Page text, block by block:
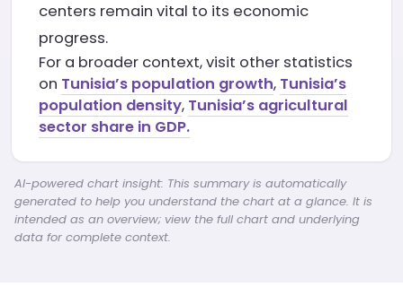
centers remain vital to its economic
progress.
For a broader context, visit other statistics
on Tunisia’s population growth, Tunisia’s
population density, Tunisia’s agricultural
sector share in GDP.
AI-powered chart insight: This summary is automatically
generated to help you understand the chart at a glance. It is
intended as an overview; view the full chart and underlying
data for complete context.